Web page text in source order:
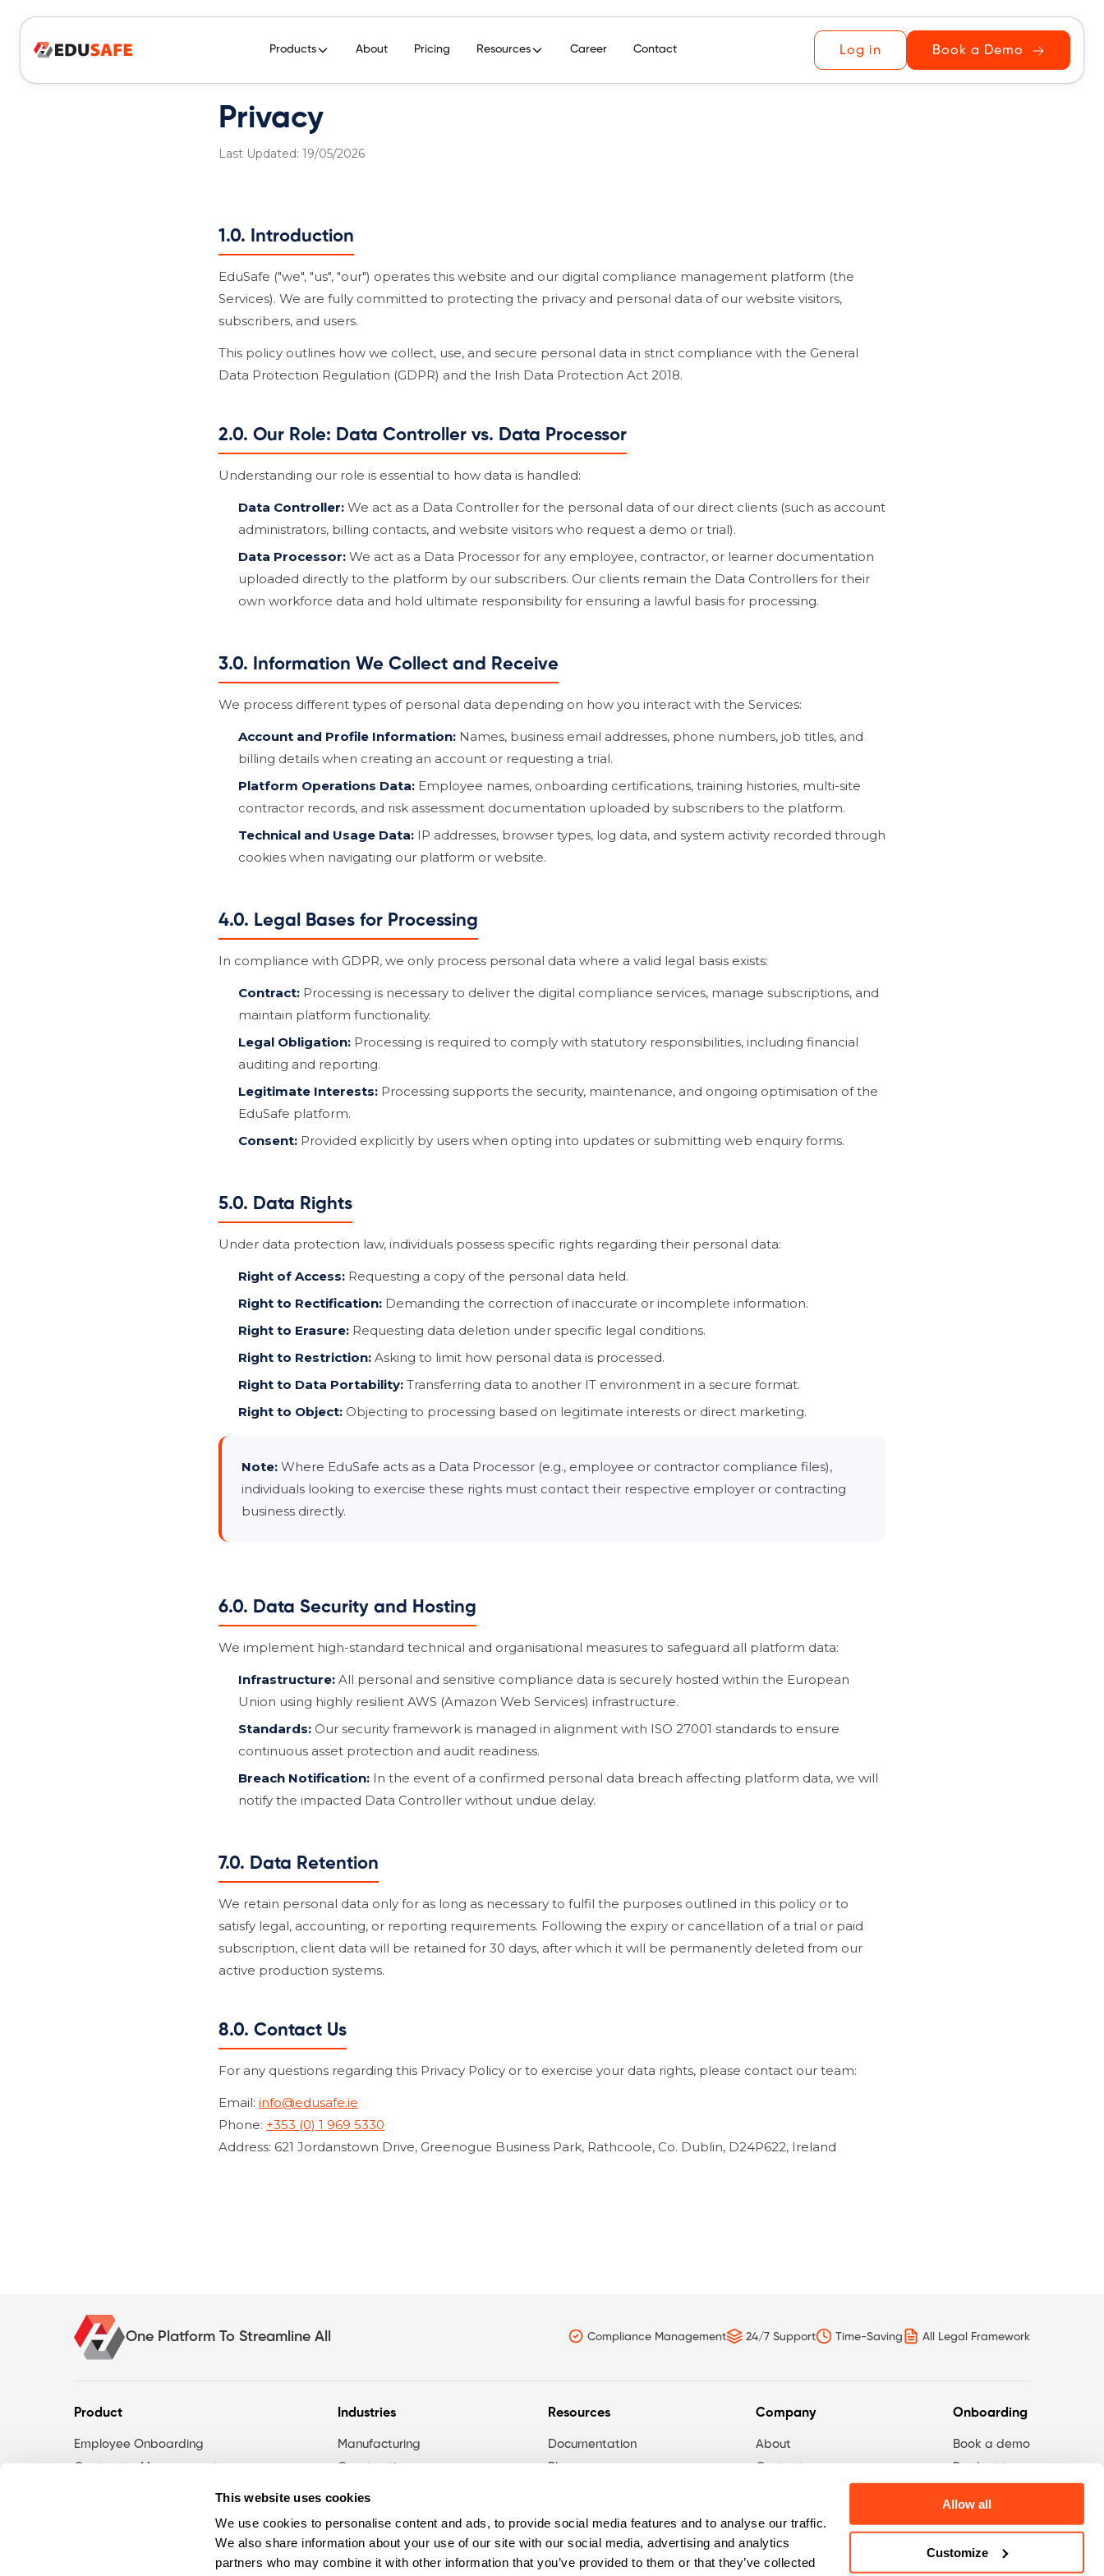
This website uses cookies
We use cookies to personalise content and ads, to provide social media features and to analyse our traffic.
We also share information about your use of our site with our social media, advertising and analytics
partners who may combine it with other information that you’ve provided to them or that they’ve collected
Allow all
Customize
Products About Pricing Resources Career Contact Log in Book a Demo
Privacy
Last Updated: 19/05/2026
1.0. Introduction
EduSafe ("we", "us", "our") operates this website and our digital compliance management platform (the
Services). We are fully committed to protecting the privacy and personal data of our website visitors,
subscribers, and users.
This policy outlines how we collect, use, and secure personal data in strict compliance with the General
Data Protection Regulation (GDPR) and the Irish Data Protection Act 2018.
2.0. Our Role: Data Controller vs. Data Processor
Understanding our role is essential to how data is handled:
Data Controller: We act as a Data Controller for the personal data of our direct clients (such as account
administrators, billing contacts, and website visitors who request a demo or trial).
Data Processor: We act as a Data Processor for any employee, contractor, or learner documentation
uploaded directly to the platform by our subscribers. Our clients remain the Data Controllers for their
own workforce data and hold ultimate responsibility for ensuring a lawful basis for processing.
3.0. Information We Collect and Receive
We process different types of personal data depending on how you interact with the Services:
Account and Profile Information: Names, business email addresses, phone numbers, job titles, and
billing details when creating an account or requesting a trial.
Platform Operations Data: Employee names, onboarding certifications, training histories, multi-site
contractor records, and risk assessment documentation uploaded by subscribers to the platform.
Technical and Usage Data: IP addresses, browser types, log data, and system activity recorded through
cookies when navigating our platform or website.
4.0. Legal Bases for Processing
In compliance with GDPR, we only process personal data where a valid legal basis exists:
Contract: Processing is necessary to deliver the digital compliance services, manage subscriptions, and
maintain platform functionality.
Legal Obligation: Processing is required to comply with statutory responsibilities, including financial
auditing and reporting.
Legitimate Interests: Processing supports the security, maintenance, and ongoing optimisation of the
EduSafe platform.
Consent: Provided explicitly by users when opting into updates or submitting web enquiry forms.
5.0. Data Rights
Under data protection law, individuals possess specific rights regarding their personal data:
Right of Access: Requesting a copy of the personal data held.
Right to Rectification: Demanding the correction of inaccurate or incomplete information.
Right to Erasure: Requesting data deletion under specific legal conditions.
Right to Restriction: Asking to limit how personal data is processed.
Right to Data Portability: Transferring data to another IT environment in a secure format.
Right to Object: Objecting to processing based on legitimate interests or direct marketing.
Note: Where EduSafe acts as a Data Processor (e.g., employee or contractor compliance files),
individuals looking to exercise these rights must contact their respective employer or contracting
business directly.
6.0. Data Security and Hosting
We implement high-standard technical and organisational measures to safeguard all platform data:
Infrastructure: All personal and sensitive compliance data is securely hosted within the European
Union using highly resilient AWS (Amazon Web Services) infrastructure.
Standards: Our security framework is managed in alignment with ISO 27001 standards to ensure
continuous asset protection and audit readiness.
Breach Notification: In the event of a confirmed personal data breach affecting platform data, we will
notify the impacted Data Controller without undue delay.
7.0. Data Retention
We retain personal data only for as long as necessary to fulfil the purposes outlined in this policy or to
satisfy legal, accounting, or reporting requirements. Following the expiry or cancellation of a trial or paid
subscription, client data will be retained for 30 days, after which it will be permanently deleted from our
active production systems.
8.0. Contact Us
For any questions regarding this Privacy Policy or to exercise your data rights, please contact our team:
Email: info@edusafe.ie
Phone: +353 (0) 1 969 5330
Address: 621 Jordanstown Drive, Greenogue Business Park, Rathcoole, Co. Dublin, D24P622, Ireland
One Platform To Streamline All Compliance Management 24/7 Support Time-Saving All Legal Framework
Product
Employee Onboarding
Contractor Management
Compliance Dashboards
Industries
Manufacturing
Construction
Pharmaceutical
Services Sector
Resources
Documentation
Blog
Company
About
Contact
Onboarding
Book a demo
Product tour